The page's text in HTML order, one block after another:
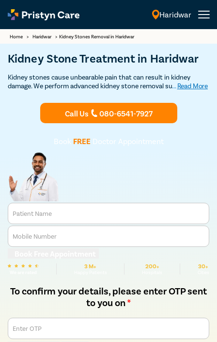
Haridwar
Home > Haridwar > Kidney Stones Removal in Haridwar
Kidney Stone Treatment in Haridwar
Kidney stones cause unbearable pain that can result in kidney
damage. We perform advanced kidney stone removal surgeries as
rate. Contact us to book FREE appointment with some of the top
urologists in Haridwar.
... Read More
Call Us 080-6541-7927
Book FREEDoctor Appointment
Patient Name
Mobile Number
3 M+ 200+ 30+
To confirm your details, please enter OTP sent
to you on*
Enter OTP